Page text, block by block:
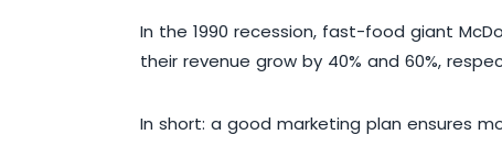
In the 1990 recession, fast-food giant
their revenue grow by 40% and 60%,
In short: a good marketing plan ensures